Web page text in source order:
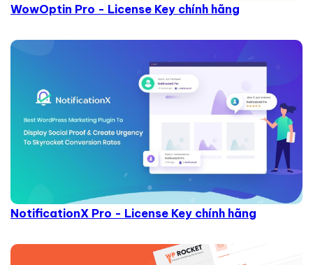
WowOptin Pro - License Key chính hãng
NotificationX Pro - License Key chính hãng